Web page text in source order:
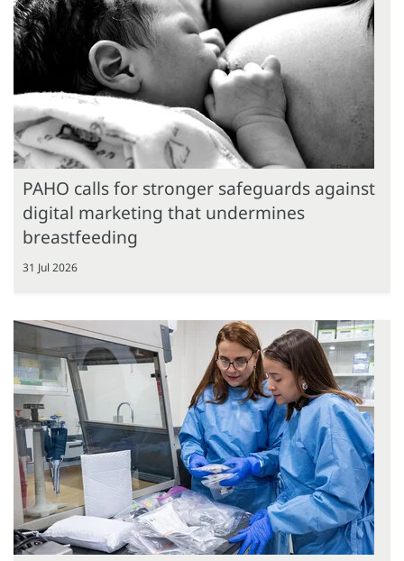
PAHO calls for stronger safeguards against
digital marketing that undermines
breastfeeding
31 Jul 2026